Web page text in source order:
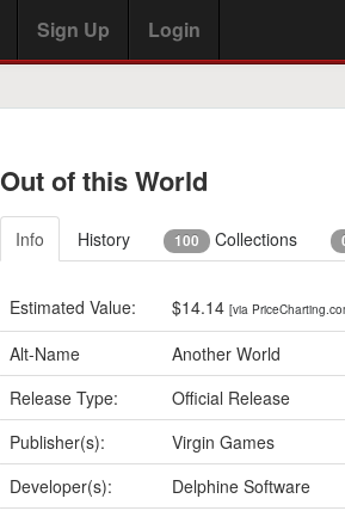
Sign Up Login
Out of this World
Info History 100 Collections
Estimated Value: $14.14 [via
Alt-Name
Another World
Release Type:
Official Release
Publisher(s):
Virgin Games
Developer(s):
Delphine Software